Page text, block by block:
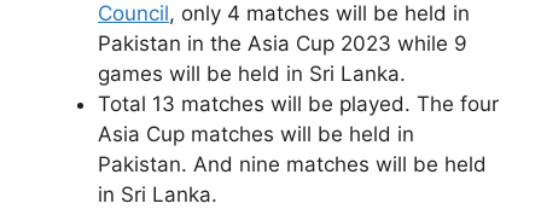
Council, only 4 matches will be held in
Pakistan in the Asia Cup 2023 while 9
games will be held in Sri Lanka.
Total 13 matches will be played. The four
Asia Cup matches will be held in
Pakistan. And nine matches will be held
in Sri Lanka.